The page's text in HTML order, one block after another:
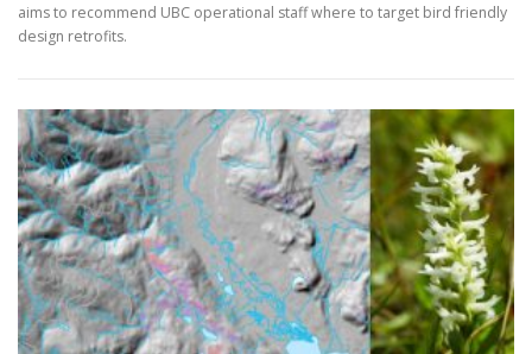
aims to recommend UBC operational staff where to target bird friendly
design retrofits.